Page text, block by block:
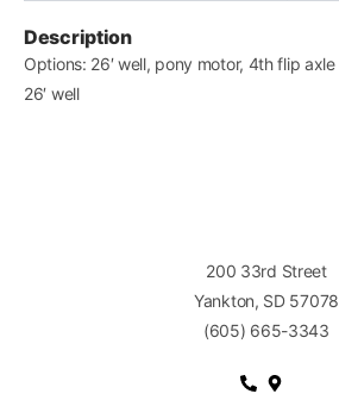
Description
Options: 26′ well, pony motor, 4th flip axle
26′ well
200 33rd Street
Yankton, SD 57078
(605) 665-3343